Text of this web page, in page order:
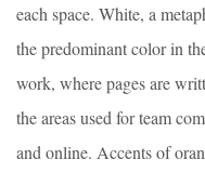
each space. White, a
the predominant color in
work, where pages are
the areas used for team
and online. Accents of